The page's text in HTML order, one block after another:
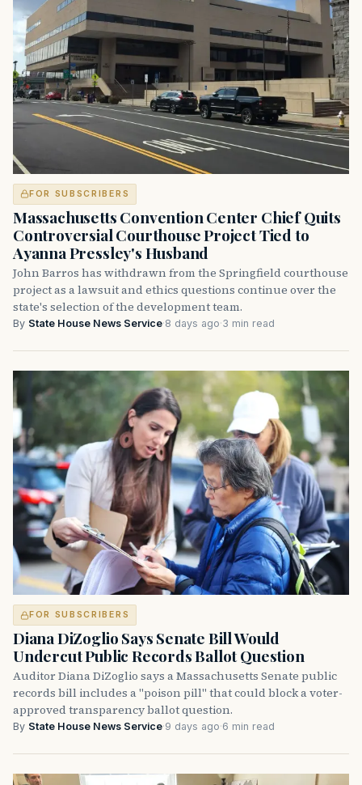
FOR SUBSCRIBERS
Massachusetts Convention Center Chief Quits
Controversial Courthouse Project Tied to
Ayanna Pressley's Husband
John Barros has withdrawn from the Springfield courthouse
project as a lawsuit and ethics questions continue over the
state's selection of the development team.
By State House News Service·8 days ago·3 min read
FOR SUBSCRIBERS
Diana DiZoglio Says Senate Bill Would
Undercut Public Records Ballot Question
Auditor Diana DiZoglio says a Massachusetts Senate public
records bill includes a "poison pill" that could block a voter-
approved transparency ballot question.
By State House News Service·9 days ago·6 min read